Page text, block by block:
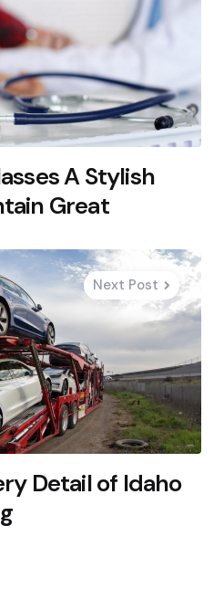
A Stylish
Great
Next Post
Detail of Idaho